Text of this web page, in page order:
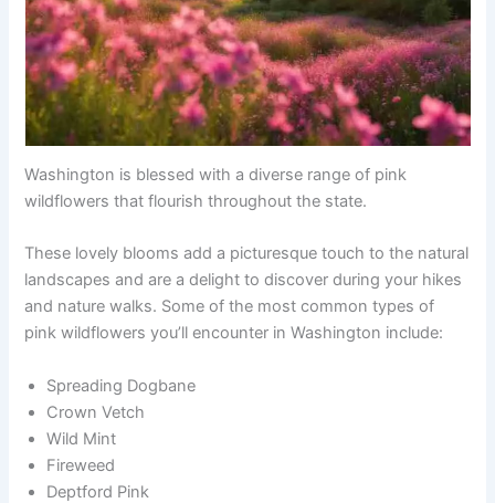
Washington is blessed with a diverse range of pink
wildflowers that flourish throughout the state.
These lovely blooms add a picturesque touch to the natural
landscapes and are a delight to discover during your hikes
and nature walks. Some of the most common types of
pink wildflowers you’ll encounter in Washington include:
Spreading Dogbane
Crown Vetch
Wild Mint
Fireweed
Deptford Pink